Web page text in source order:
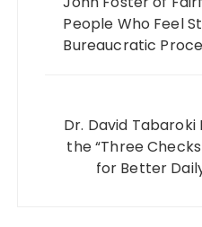
People Who Feel
Bureaucratic
Dr. David
the “Three
for Better